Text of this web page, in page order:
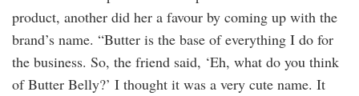
product, another did her a favour by coming up with the
brand’s name. “Butter is the base of everything I do for
the business. So, the friend said, ‘Eh, what do you think
of Butter Belly?’ I thought it was a very cute name. It